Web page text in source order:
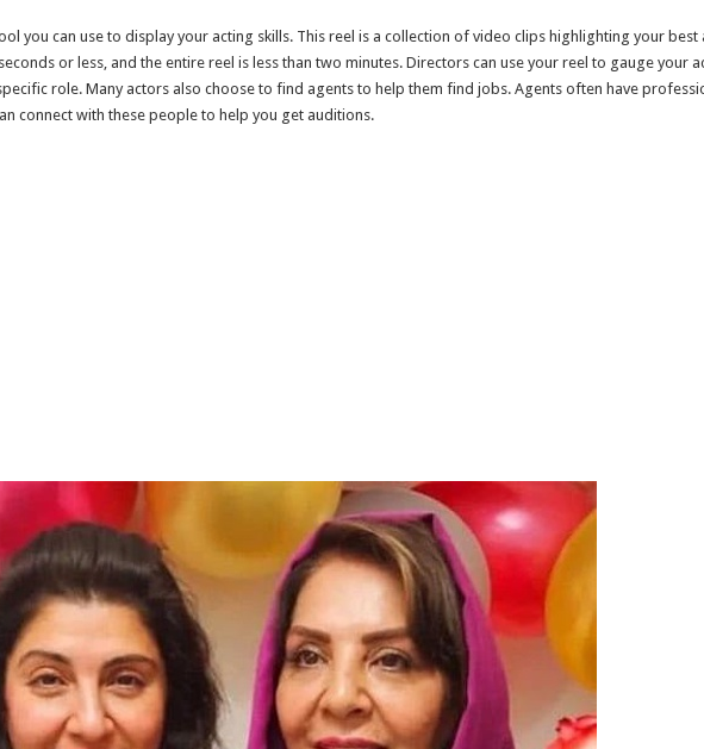
you can use to display your acting skills. This reel is a collection of video clips highlighting your
or less, and the entire reel is less than two minutes. Directors can use your reel to gauge your
role. Many actors also choose to find agents to help them find jobs. Agents often have
connect with these people to help you get auditions.